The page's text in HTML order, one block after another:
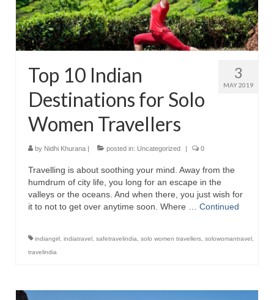
3
MAY 2019
Top 10 Indian
Destinations for Solo
Women Travellers
by Nidhi Khurana | posted in: Uncategorized | 0
Travelling is about soothing your mind. Away from the
humdrum of city life, you long for an escape in the
valleys or the oceans. And when there, you just wish for
it to not to get over anytime soon. Where … Continued
indiangirl indiatravel safetravelindia solo women travellers solowomantravel
travelindia